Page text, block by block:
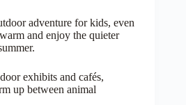
adventure for kids, even
and enjoy the quieter
exhibits and cafés,
up between animal